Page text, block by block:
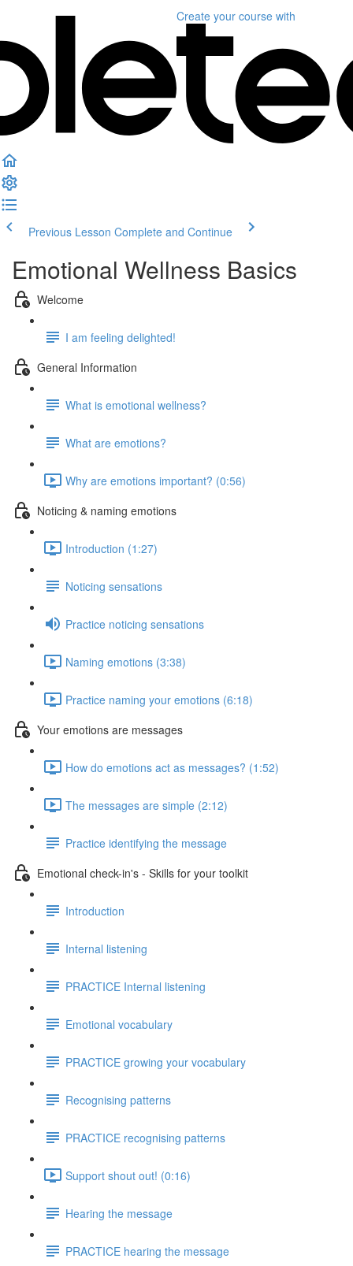
Create your course with
Previous Lesson Complete and Continue
Emotional Wellness Basics
Welcome
I am feeling delighted!
General Information
What is emotional wellness?
What are emotions?
Why are emotions important? (0:56)
Noticing & naming emotions
Introduction (1:27)
Noticing sensations
Practice noticing sensations
Naming emotions (3:38)
Practice naming your emotions (6:18)
Your emotions are messages
How do emotions act as messages? (1:52)
The messages are simple (2:12)
Practice identifying the message
Emotional check-in's - Skills for your toolkit
Introduction
Internal listening
PRACTICE Internal listening
Emotional vocabulary
PRACTICE growing your vocabulary
Recognising patterns
PRACTICE recognising patterns
Support shout out! (0:16)
Hearing the message
PRACTICE hearing the message